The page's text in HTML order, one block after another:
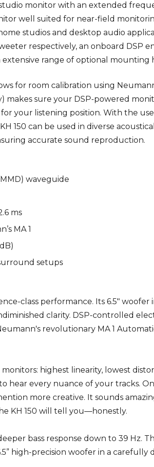
monitor with an extended
well suited for near-field
studios and desktop audio
respectively, an onboard DSP
range of optional mounting
for room calibration using
makes sure your DSP-powered
your listening position. With the
150 can be used in diverse
accurate sound reproduction.
waveguide
ms
MA 1
setups
class performance. Its 6.5" woofer
clarity. DSP-controlled
revolutionary MA 1
highest linearity, lowest
hear every nuance of your tracks.
more creative. It sounds
KH 150 will tell you—honestly.
bass response down to 39 Hz.
high-precision woofer in a carefully